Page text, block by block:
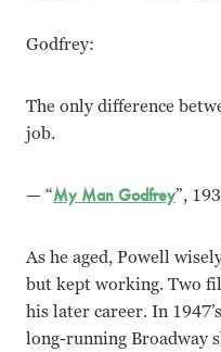
Godfrey:
The only difference
job.
— “My Man Godfrey”,
As he aged, Powell
but kept working. Two
his later career. In
long-running Broadway